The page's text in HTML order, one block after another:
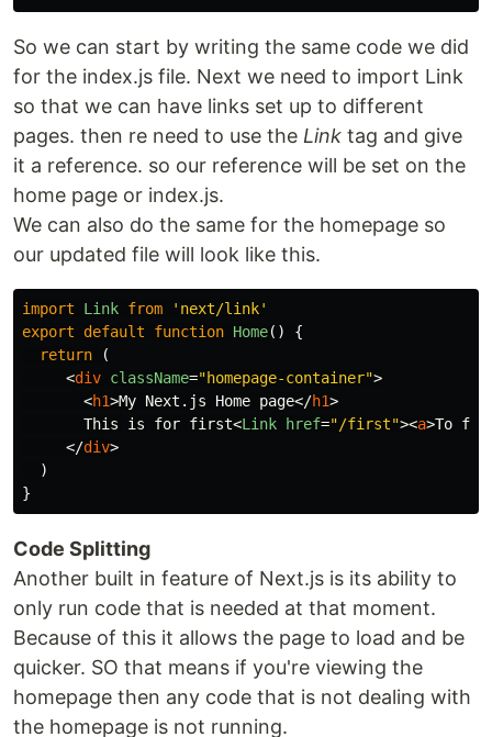
So we can start by writing the same code we did
for the index.js file. Next we need to import Link
so that we can have links set up to different
pages. then re need to use the Link tag and give
it a reference. so our reference will be set on the
home page or index.js.
We can also do the same for the homepage so
our updated file will look like this.
import Link from ' next/link'
export
default function Home()
{
return
(
<div className="homepage-container">
<h1>My Next.js Home page</h1>
       This is for first
<Link href="/first"><a>To
</div>
)
}
Code Splitting
Another built in feature of Next.js is its ability to
only run code that is needed at that moment.
Because of this it allows the page to load and be
quicker. SO that means if you're viewing the
homepage then any code that is not dealing with
the homepage is not running.